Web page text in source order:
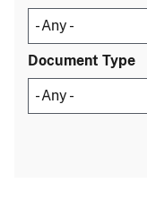
Document Type